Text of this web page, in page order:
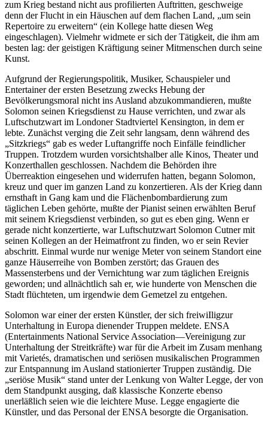
zum Krieg bestand nicht aus profilierten Auftritten, geschweige
denn der Flucht in ein Häuschen auf dem flachen Land, „um sein
Repertoire zu erweitern“ (ein Kollege hatte diesen Weg
eingeschlagen). Vielmehr widmete er sich der Tätigkeit, die ihm am
besten lag: der geistigen Kräftigung seiner Mitmenschen durch seine
Kunst.
Aufgrund der Regierungspolitik, Musiker, Schauspieler und
Entertainer der ersten Besetzung zwecks Hebung der
Bevölkerungsmoral nicht ins Ausland abzukommandieren, mußte
Solomon seinen Kriegsdienst zu Hause verrichten, und zwar als
Luftschutzwart im Londoner Stadtviertel Kensington, in dem er
lebte. Zunächst verging die Zeit sehr langsam, denn während des
„Sitzkriegs“ gab es weder Luftangriffe noch Einfälle feindlicher
Truppen. Trotzdem wurden vorsichtshalber alle Kinos, Theater und
Konzerthallen geschlossen. Nachdem die Behörden ihre
Überreaktion eingesehen und widerrufen hatten, begann Solomon,
kreuz und quer im ganzen Land zu konzertieren. Als der Krieg dann
ernsthaft in Gang kam und die Flächenbombardierung zum
täglichen Leben gehörte, mußte der Pianist seinen erwählten Beruf
mit seinem Kriegsdienst verbinden, so gut es eben ging. Wenn er
gerade nicht konzertierte, war Luftschutzwart Solomon Cutner mit
seinen Kollegen an der Heimatfront zu finden, wo er sein Revier
abschritt. Einmal wurde nur wenige Meter von seinem Standort eine
ganze Häuserreihe von Bomben zerstört; das Grauen des
Massensterbens und der Vernichtung war zum täglichen Ereignis
geworden; und allnächtlich sah er, wie hunderte von Menschen die
Stadt flüchteten, um irgendwie dem Gemetzel zu entgehen.
Solomon war einer der ersten Künstler, der sich freiwiIligzur
Unterhaltung in Europa dienender Truppen meldete. ENSA
(Entertainments National Service Association—Vereinigung zur
Unterhaltung der Streitkräfte) war für die Arbeit im Zusam menhang
mit Varietés, dramatischen und seriösen musikalischen Programmen
zur Entspannung im Ausland stationierter Truppen zuständig. Die
„seriöse Musik“ stand unter der Lenkung von Walter Legge, der von
dem Standpunkt ausging, daß klassische Konzerte ebenso
unerläßlich seien wie die leichtere Muse. Legge engagierte die
Künstler, und das Personal der ENSA besorgte die Organisation.